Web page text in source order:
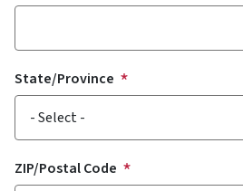
State/Province
ZIP/Postal Code